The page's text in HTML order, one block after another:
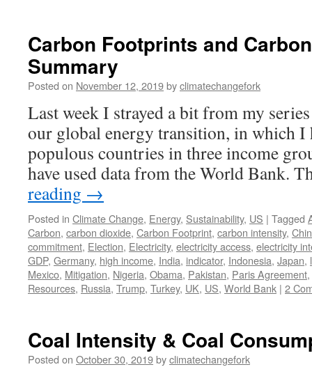
Carbon Footprints and
Summary
Posted on November 12, 2019byclimatechangefork
Last week I strayed a bit from my
our global energy transition, in which I
populous countries in three income
have used data from the World Bank.
reading →
Posted in Climate Change, Energy, Sustainability, US | Tagged
Carbon, carbon dioxide, Carbon Footprint, carbon intensity,
commitment, Election, Electricity, electricity access, electricity
GDP, Germany, high income, India, indicator, Indonesia, Japan,
Mexico, Mitigation, Nigeria, Obama, Pakistan, Paris Agreement,
Resources, Russia, Trump, Turkey, UK, US, World Bank | 2
Coal Intensity & Coal
Posted on October 30, 2019byclimatechangefork